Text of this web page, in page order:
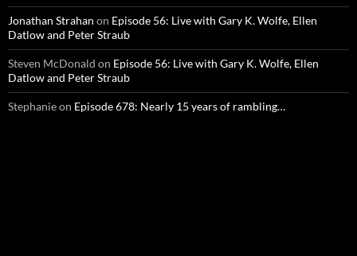
Jonathan Strahan on Episode 56: Live with Gary K. Wolfe, Ellen
Datlow and Peter Straub
Steven McDonald on Episode 56: Live with Gary K. Wolfe, Ellen
Datlow and Peter Straub
Stephanieon Episode 678: Nearly 15 years of rambling…